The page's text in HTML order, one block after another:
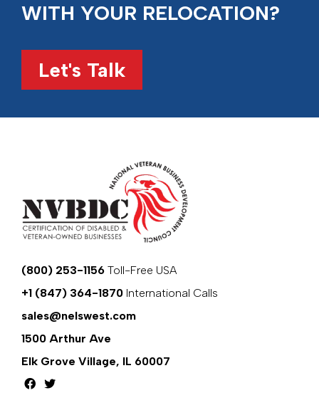
WITH YOUR RELOCATION?
Let's Talk
(800) 253-1156 Toll-Free USA
+1 (847) 364-1870 International Calls
sales@nelswest.com
1500 Arthur Ave
Elk Grove Village, IL 60007